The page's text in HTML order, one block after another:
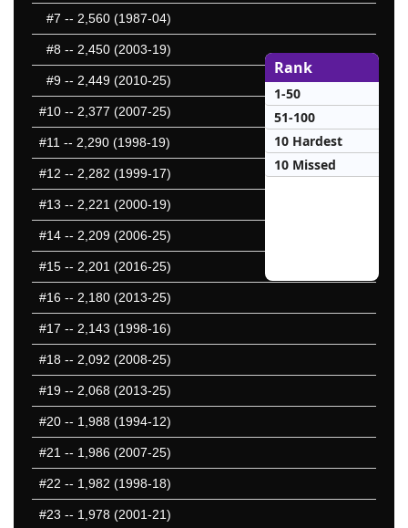
#7 -- 2,560 (1987-04)
#8 -- 2,450 (2003-19)
#9 -- 2,449 (2010-25)
#10 -- 2,377 (2007-25)
#11 -- 2,290 (1998-19)
#12 -- 2,282 (1999-17)
#13 -- 2,221 (2000-19)
#14 -- 2,209 (2006-25)
#15 -- 2,201 (2016-25)
#16 -- 2,180 (2013-25)
#17 -- 2,143 (1998-16)
#18 -- 2,092 (2008-25)
#19 -- 2,068 (2013-25)
#20 -- 1,988 (1994-12)
#21 -- 1,986 (2007-25)
#22 -- 1,982 (1998-18)
#23 -- 1,978 (2001-21)
Rank
1-50
51-100
10 Hardest
10 Missed